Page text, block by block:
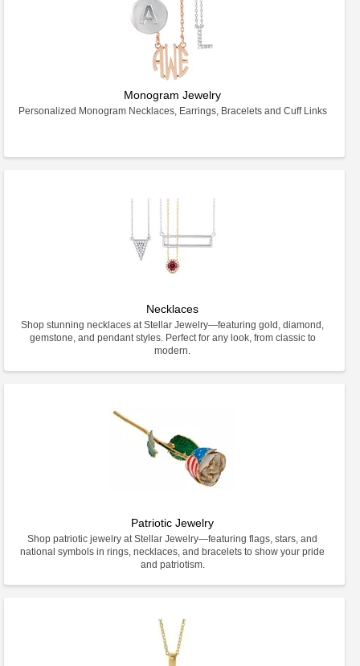
Monogram Jewelry
Personalized Monogram Necklaces, Earrings, Bracelets and Cuff Links
Necklaces
Shop stunning necklaces at Stellar Jewelry—featuring gold, diamond,
gemstone, and pendant styles. Perfect for any look, from classic to
modern.
Patriotic Jewelry
Shop patriotic jewelry at Stellar Jewelry—featuring flags, stars, and
national symbols in rings, necklaces, and bracelets to show your pride
and patriotism.